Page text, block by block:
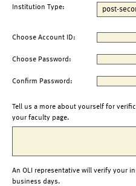
Institution Type:
Choose Account ID:
Choose Password:
Confirm Password:
Tell us a more about yourself for
your faculty page.
An OLI representative will verify your
business days.